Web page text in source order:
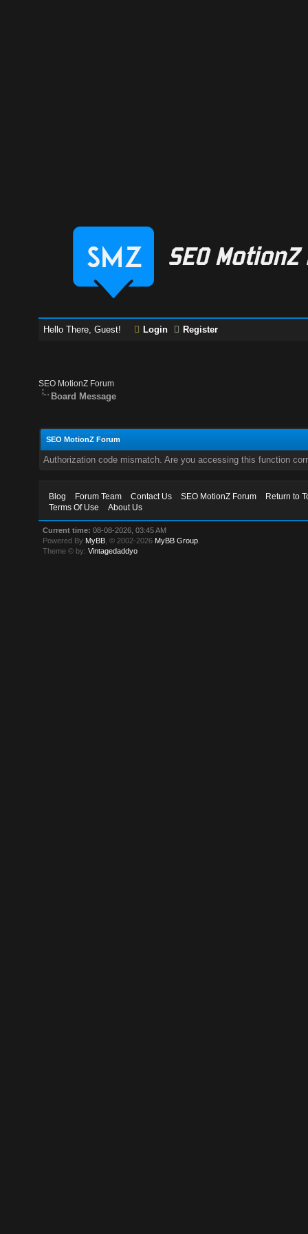
Hello There, Guest! Login Register
SEO MotionZ Forum
Board Message
SEO MotionZ Forum
Authorization code mismatch. Are you accessing this function
Blog Forum Team Contact Us SEO MotionZ Forum
Return to
Terms Of Use
About Us
Current time: 08-08-2026, 03:45 AM
Powered By MyBB , © 2002-2026 MyBB Group
Theme © by:Vintagedaddyo